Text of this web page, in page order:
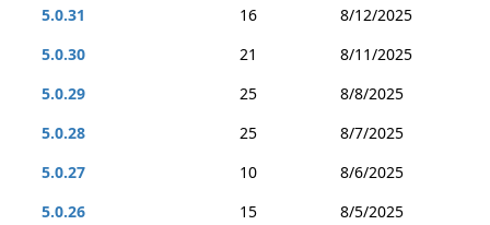
5.0.31
16
8/12/2025
5.0.30
21
8/11/2025
5.0.29
25
8/8/2025
5.0.28
25
8/7/2025
5.0.27
10
8/6/2025
5.0.26
15
8/5/2025